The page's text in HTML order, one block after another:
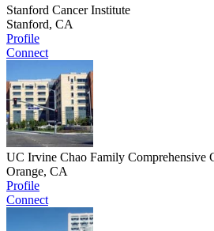
Stanford Cancer Institute
Stanford, CA
Profile
Connect
UC Irvine Chao Family Comprehensive
Orange, CA
Profile
Connect